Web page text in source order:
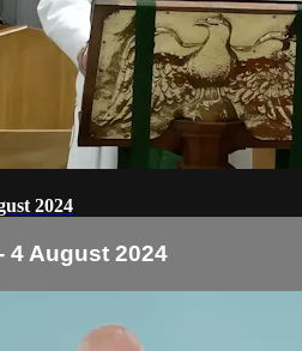
2024
4 August 2024